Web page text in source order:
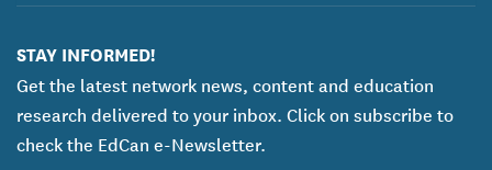
STAY INFORMED!
Get the latest network news, content and education
research delivered to your inbox. Click on subscribe to
check the EdCan e-Newsletter.